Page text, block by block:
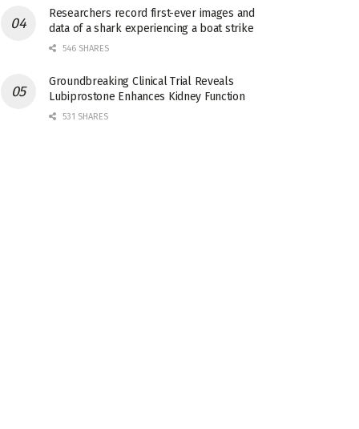
Researchers record first-ever images and
data of a shark experiencing a boat strike
546 SHARES
Groundbreaking Clinical Trial Reveals
Lubiprostone Enhances Kidney Function
531 SHARES